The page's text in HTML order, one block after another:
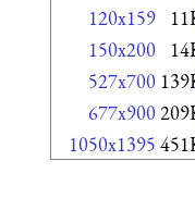
120x159
150x200
527x700
677x900
1050x1395